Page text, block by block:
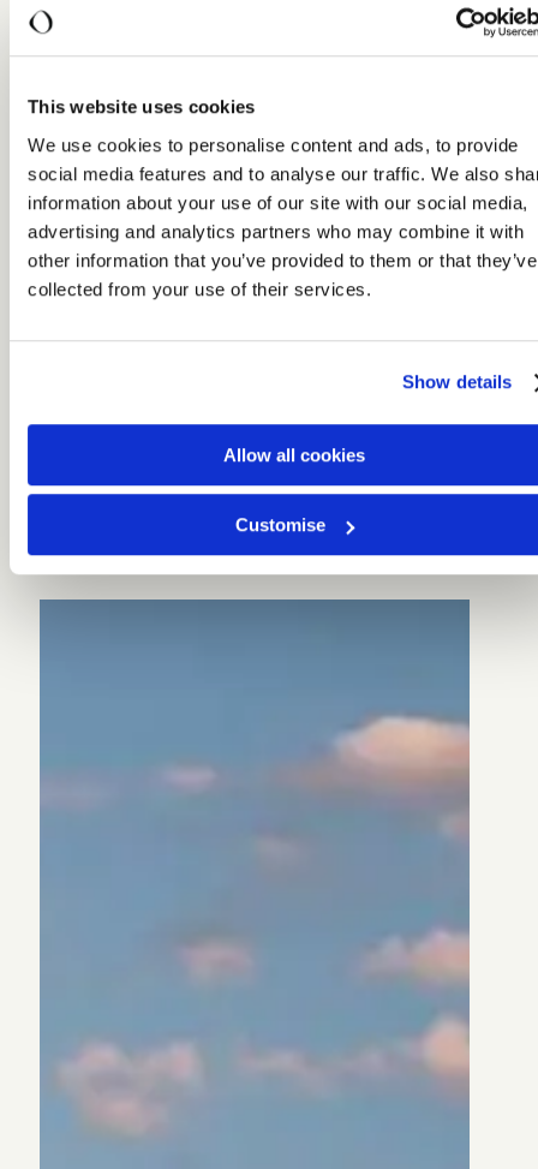
This website uses cookies
We use cookies to personalise content and ads, to provide
social media features and to analyse our traffic. We also
information about your use of our site with our social media,
advertising and analytics partners who may combine it with
other information that you’ve provided to them or that they’ve
collected from your use of their services.
Show details
Allow all cookies
Customise